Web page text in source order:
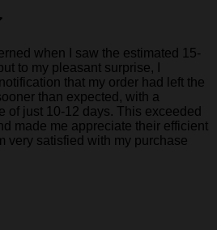
when I saw the estimated 15-
to my pleasant surprise, I
that my order had left the
than expected, with a
of just 10-12 days. This exceeded
made me appreciate their efficient
very satisfied with my purchase